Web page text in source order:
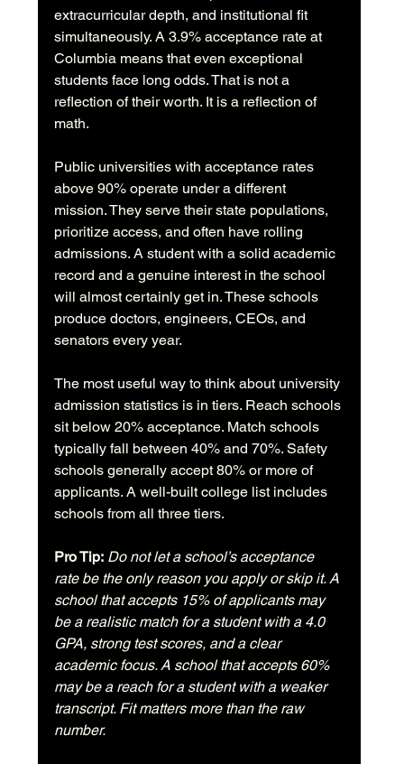
extracurricular depth, and institutional fit
simultaneously. A 3.9% acceptance rate at
Columbia means that even exceptional
students face long odds. That is not a
reflection of their worth. It is a reflection of
math.
Public universities with acceptance rates
above 90% operate under a different
mission. They serve their state populations,
prioritize access, and often have rolling
admissions. A student with a solid academic
record and a genuine interest in the school
will almost certainly get in. These schools
produce doctors, engineers, CEOs, and
senators every year.
The most useful way to think about university
admission statistics is in tiers. Reach schools
sit below 20% acceptance. Match schools
typically fall between 40% and 70%. Safety
schools generally accept 80% or more of
applicants. A well-built college list includes
schools from all three tiers.
Pro Tip: Do not let a school’s acceptance
rate be the only reason you apply or skip it. A
school that accepts 15% of applicants may
be a realistic match for a student with a 4.0
GPA, strong test scores, and a clear
academic focus. A school that accepts 60%
may be a reach for a student with a weaker
transcript. Fit matters more than the raw
number.